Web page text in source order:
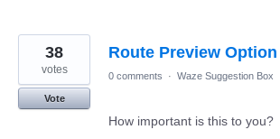
Route Preview Option
38
votes
Vote
0 comments · Waze Suggestion Box
How important is this to you?